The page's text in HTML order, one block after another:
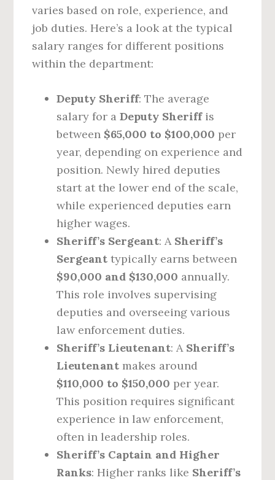
varies based on role, experience, and
job duties. Here’s a look at the typical
salary ranges for different positions
within the department:
Deputy Sheriff: The average
salary for aDeputy Sheriffis
between $65,000 to $100,000 per
year, depending on experience and
position. Newly hired deputies
start at the lower end of the scale,
while experienced deputies earn
higher wages.
Sheriff’s Sergeant: A Sheriff’s
Sergeant typically earns between
$90,000 and $130,000 annually.
This role involves supervising
deputies and overseeing various
law enforcement duties.
Sheriff’s Lieutenant: A Sheriff’s
Lieutenant makes around
$110,000 to $150,000 per year.
This position requires significant
experience in law enforcement,
often in leadership roles.
Sheriff’s Captain and Higher
Ranks: Higher ranks like Sheriff’s